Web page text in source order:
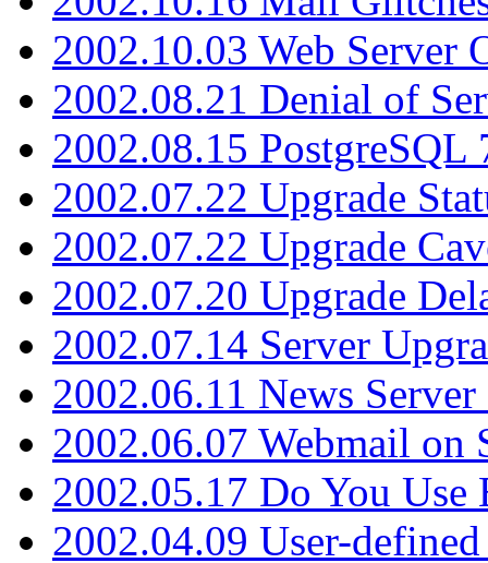
2002.10.03 Web Server
2002.08.21 Denial of
2002.08.15 PostgreSQL
2002.07.22 Upgrade
2002.07.22 Upgrade
2002.07.20 Upgrade
2002.07.14 Server
2002.06.11 News Server
2002.06.07 Webmail on
2002.05.17 Do You Use
2002.04.09 User-